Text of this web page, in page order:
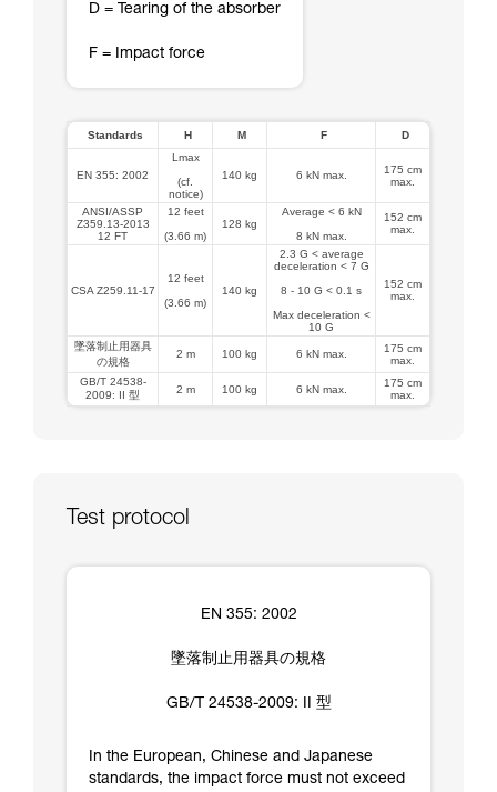
D = Tearing of the absorber
F = Impact force
Standards H M F D
EN 355: 2002
Lmax
(cf.
notice)
140 kg 6 kN max.
175 cm
max.
ANSI/ASSP
Z359.13-2013
12 FT
12 feet
(3.66 m)
128 kg
Average < 6 kN
8 kN max.
152 cm
max.
CSA Z259.11-17
12 feet
(3.66 m)
140 kg
2.3 G < average
deceleration < 7 G
8 - 10 G < 0.1 s
Max deceleration <
10 G
152 cm
max.
墜落制止用器具
の規格
2 m 100 kg 6 kN max.
175 cm
max.
GB/T 24538-
2009: II 型
2 m 100 kg 6 kN max.
175 cm
max.
Test protocol
EN 355: 2002
墜落制止用器具の規格
GB/T 24538-2009: II 型
In the European, Chinese and Japanese
standards, the impact force must not exceed